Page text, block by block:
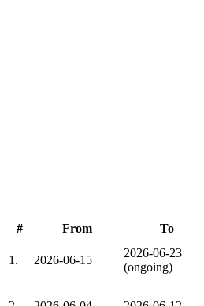
# From To
1. 2026-06-15
2026-06-23
(ongoing)